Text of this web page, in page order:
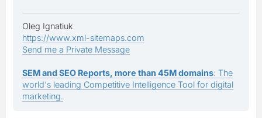
Oleg Ignatiuk
https://www.xml-sitemaps.com
Send me a Private Message
SEM and SEO Reports, more than 45M domains: The
world's leading Competitive Intelligence Tool for digital
marketing.